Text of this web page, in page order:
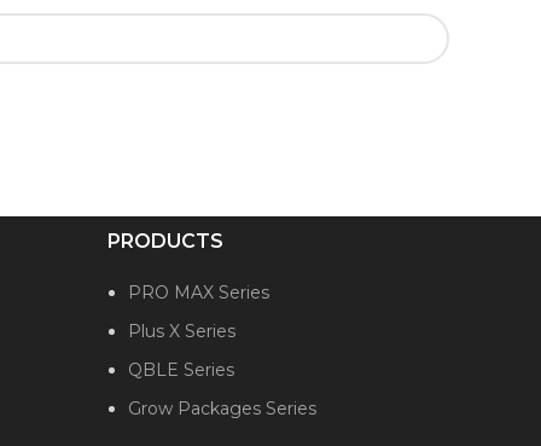
PRODUCTS
PRO MAX Series
Plus X Series
QBLE Series
Grow Packages Series